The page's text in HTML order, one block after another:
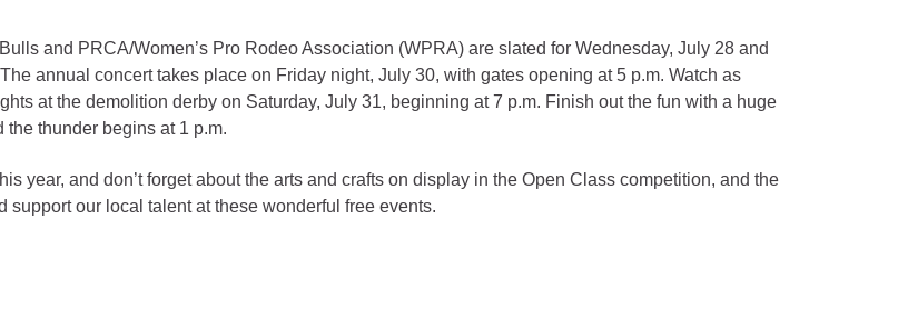
and PRCA/Women’s Pro Rodeo Association (WPRA) are slated for Wednesday, July 28 and
annual concert takes place on Friday night, July 30, with gates opening at 5 p.m. Watch as
at the demolition derby on Saturday, July 31, beginning at 7 p.m. Finish out the fun with a huge
the thunder begins at 1 p.m.
year, and don’t forget about the arts and crafts on display in the Open Class competition, and the
our local talent at these wonderful free events.